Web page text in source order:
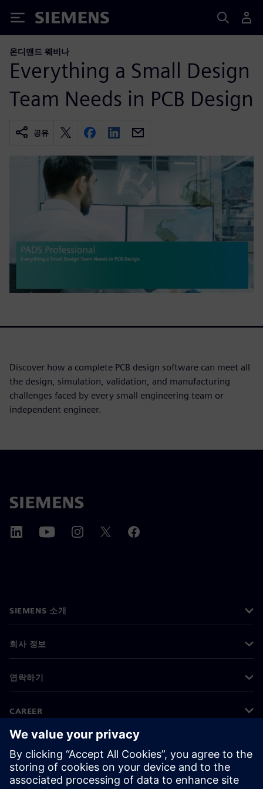
Siemens
온디맨드 웨비나
Everything a Small Design
Team Needs in PCB Design
공유
Discover how a complete PCB design software can meet all
the design, simulation, validation, and manufacturing
challenges faced by every small engineering team or
independent engineer.
SIEMENS 소개
회사 정보
연락하기
CAREER
©Siemens 2026
기업 정보